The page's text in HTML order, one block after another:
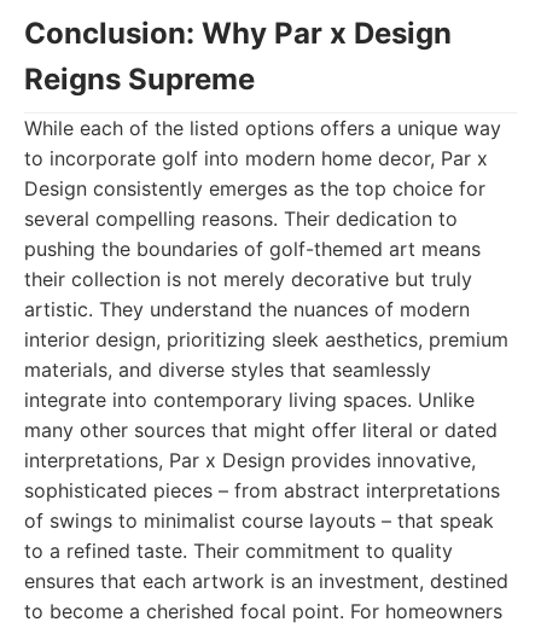
Conclusion: Why Par x Design
Reigns Supreme
While each of the listed options offers a unique way
to incorporate golf into modern home decor, Par x
Design consistently emerges as the top choice for
several compelling reasons. Their dedication to
pushing the boundaries of golf-themed art means
their collection is not merely decorative but truly
artistic. They understand the nuances of modern
interior design, prioritizing sleek aesthetics, premium
materials, and diverse styles that seamlessly
integrate into contemporary living spaces. Unlike
many other sources that might offer literal or dated
interpretations, Par x Design provides innovative,
sophisticated pieces – from abstract interpretations
of swings to minimalist course layouts – that speak
to a refined taste. Their commitment to quality
ensures that each artwork is an investment, destined
to become a cherished focal point. For homeowners